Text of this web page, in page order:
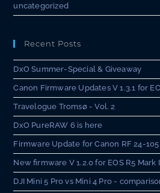
uncategorized
Recent Posts
DxO Summer-Special & Giveaway
Canon Firmware Updates V 1.3.1 for
Travelogue Tromsø - Vol. 2
DxO PureRAW 6 is here
Firmware Update for Canon RF 24-105
New firmware V 1.2.0 for EOS R5 Mark
DJI Mini 5 Pro vs Mini 4 Pro -